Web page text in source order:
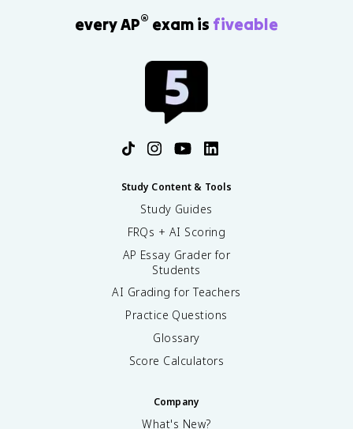
every AP® exam is fiveable
Study Content & Tools
Study Guides
FRQs + AI Scoring
AP Essay Grader for
Students
AI Grading for Teachers
Practice Questions
Glossary
Score Calculators
Company
What's New?